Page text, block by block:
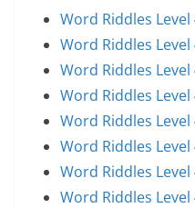
Word Riddles
Word Riddles
Word Riddles
Word Riddles
Word Riddles
Word Riddles
Word Riddles
Word Riddles